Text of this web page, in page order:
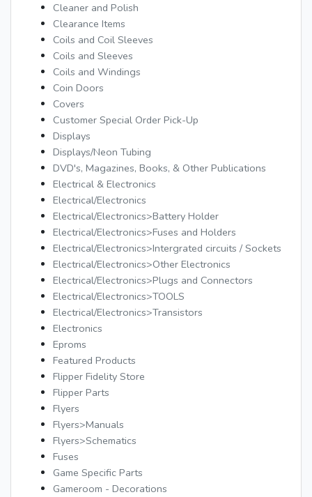
Cleaner and Polish
Clearance Items
Coils and Coil Sleeves
Coils and Sleeves
Coils and Windings
Coin Doors
Covers
Customer Special Order Pick-Up
Displays
Displays/Neon Tubing
DVD's, Magazines, Books, & Other Publications
Electrical & Electronics
Electrical/Electronics
Electrical/Electronics>Battery Holder
Electrical/Electronics>Fuses and Holders
Electrical/Electronics>Intergrated circuits / Sockets
Electrical/Electronics>Other Electronics
Electrical/Electronics>Plugs and Connectors
Electrical/Electronics>TOOLS
Electrical/Electronics>Transistors
Electronics
Eproms
Featured Products
Flipper Fidelity Store
Flipper Parts
Flyers
Flyers>Manuals
Flyers>Schematics
Fuses
Game Specific Parts
Gameroom - Decorations